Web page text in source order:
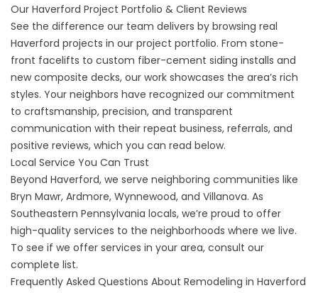
Our Haverford Project Portfolio & Client Reviews
See the difference our team delivers by browsing real
Haverford projects in our project portfolio. From stone-
front facelifts to custom fiber-cement siding installs and
new composite decks, our work showcases the area’s rich
styles. Your neighbors have recognized our commitment
to craftsmanship, precision, and transparent
communication with their repeat business, referrals, and
positive reviews, which you can read below.
Local Service You Can Trust
Beyond Haverford, we serve neighboring communities like
Bryn Mawr, Ardmore, Wynnewood, and Villanova. As
Southeastern Pennsylvania locals, we’re proud to offer
high-quality services to the neighborhoods where we live.
To see if we offer services in your area, consult our
complete list.
Frequently Asked Questions About Remodeling in Haverford